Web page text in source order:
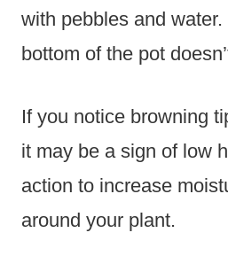
with pebbles and
bottom of the pot
If you notice browning
it may be a sign of low
action to increase
around your plant.